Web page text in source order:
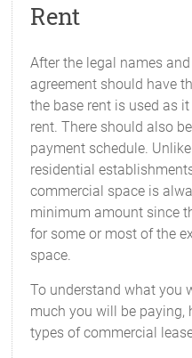
Rent
After the legal names
agreement should have
the base rent is used as
rent. There should also
payment schedule.
residential
commercial space is
minimum amount since
for some or most of the
space.
To understand what you
much you will be paying,
types of commercial